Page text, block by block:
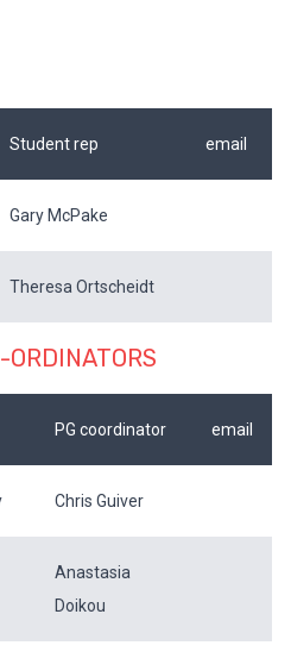
Student rep email
Gary McPake
Theresa Ortscheidt
ORDINATORS
PG coordinator email
Chris Guiver
Anastasia
Doikou